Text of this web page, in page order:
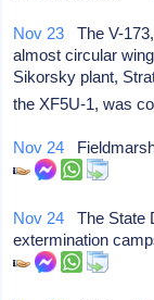
Nov 23 The V-
almost circular
Sikorsky plant,
the XF5U-1, was
Nov 24
Nov 24 The State
extermination